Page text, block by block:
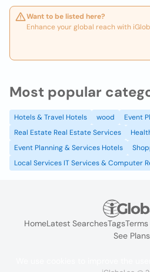
Want to be listed here?
Enhance your global reach with
Most popular
Hotels & Travel Hotels wood
Event
Real Estate Real Estate Services
Event Planning & Services Hotels
Local Services IT Services & Computer
HomeLatest SearchesTags
See Plans